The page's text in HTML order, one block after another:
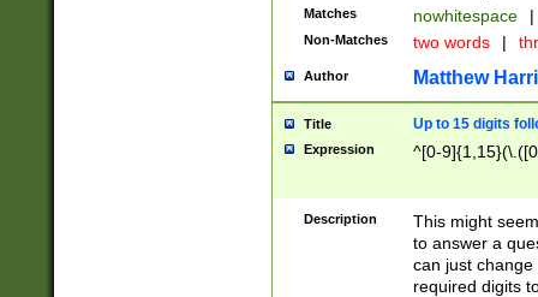
Matches nowhitespace |
Non-Matches two words |
Author Matthew
Title Up to 15 digits
Expression ^[0-
Description
This might
to answer a
can just
required digits